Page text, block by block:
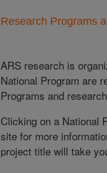
Research Programs
ARS research is
National Program are
Programs and
Clicking on a National
site for more
project title will take